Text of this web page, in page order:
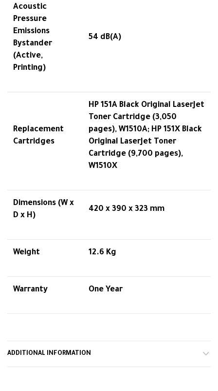
Acoustic
Pressure
Emissions
Bystander
(Active,
Printing)
54 dB(A)
Replacement
Cartridges
HP 151A Black Original LaserJet
Toner Cartridge (3,050
pages), W1510A; HP 151X Black
Original LaserJet Toner
Cartridge (9,700 pages),
W1510X
Dimensions (W x
D x H)
420 x 390 x 323 mm
Weight 12.6 Kg
Warranty One Year
ADDITIONAL INFORMATION